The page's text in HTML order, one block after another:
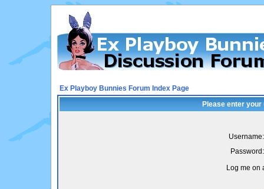
Ex Playboy Bunnies Forum Index Page
Please enter
Username:
Password:
Log me on